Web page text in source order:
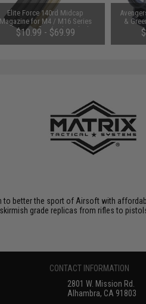
Elite Force 140rd Midcap
Magazine for M4 / M16 Series
Airsoft AEG Rifles (Color: Black /
One)
$10.99 - $69.99
&
better the sport of Airsoft with
grade replicas from rifles to
CONTACT INFORMATION
2801 W. Mission Rd.
Alhambra, CA 91803